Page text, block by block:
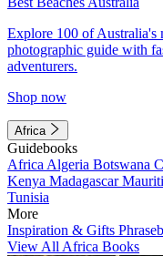
Explore 100 of Australia's
photographic guide with
adventurers.
Shop now
Africa
Guidebooks
Africa Algeria Botswana
Kenya Madagascar
Tunisia
More
Inspiration & Gifts
View All Africa Books